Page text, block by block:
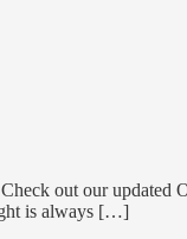
out our
is always […]